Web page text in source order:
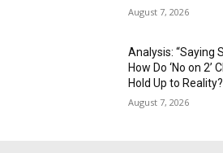
August 7, 2026
Analysis: “Saying
How Do ‘No on
Hold Up to Reality?
August 7, 2026